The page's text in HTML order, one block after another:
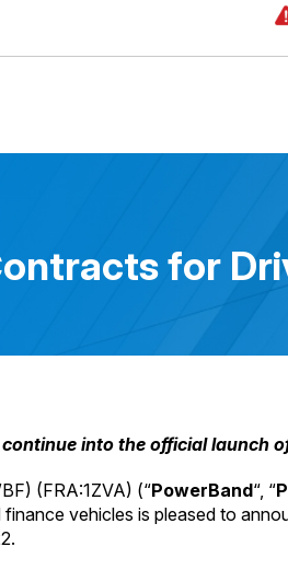
for
into the official launch
(FRA:1ZVA) (“PowerBand“, “
vehicles is pleased to